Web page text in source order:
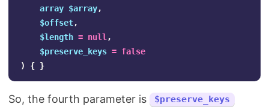
array $array,
$offset,
$length = null ,
$preserve_keys = false
)
{ }
So, the fourth parameter is $preserve_keys